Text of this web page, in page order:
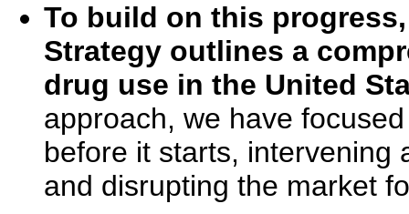
To build on this
Strategy outlines a
drug use in the United
approach, we have
before it starts, intervening
and disrupting the market